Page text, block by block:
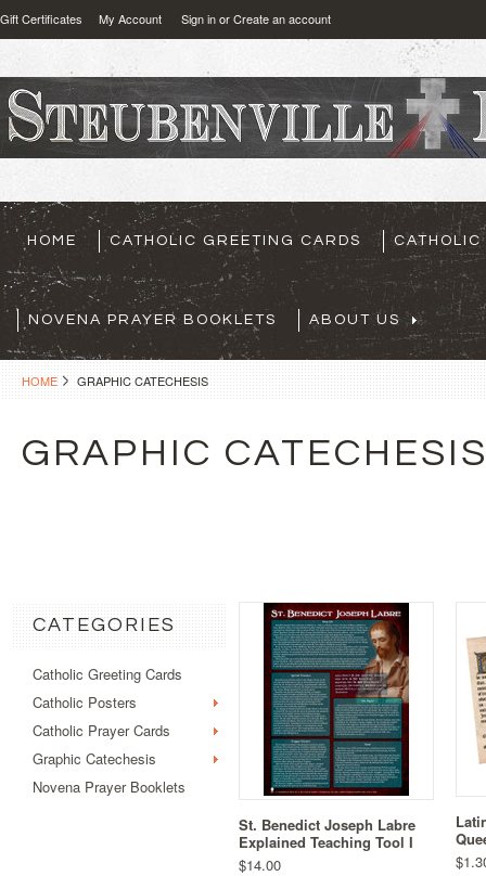
Gift Certificates My Account Sign inorCreate an account
HOME CATHOLIC GREETING CARDS CATHOLIC
NOVENA PRAYER BOOKLETS ABOUT US
HOME GRAPHIC CATECHESIS
GRAPHIC
CATEGORIES
Catholic Greeting Cards
Catholic Posters
Catholic Prayer Cards
Graphic Catechesis
Novena Prayer Booklets
St. Benedict Joseph Labre
Explained Teaching Tool I
$14.00